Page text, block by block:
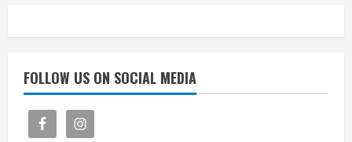
FOLLOW US ON SOCIAL MEDIA